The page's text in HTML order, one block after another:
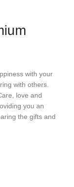
with your
with others.
love and
you an
the gifts and